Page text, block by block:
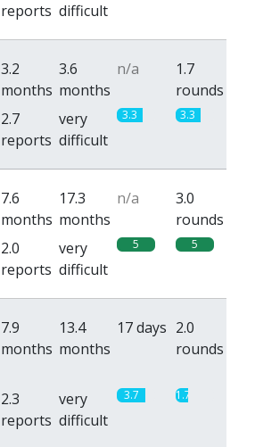
reports difficult
3.2
months
3.6
months
n/a
1.7
rounds
2.7
reports
very
difficult
3.3 3.3
7.6
months
17.3
months
n/a
3.0
rounds
2.0
reports
very
difficult
5 5
7.9
months
13.4
months
17 days 2.0
rounds
2.3
reports
very
difficult
3.7 1.7